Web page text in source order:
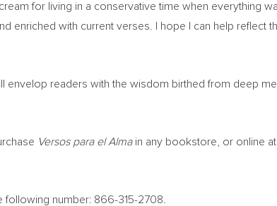
for living in a conservative time when everything
enriched with current verses. I hope I can help reflect
envelop readers with the wisdom birthed from deep
Versos para el Almain any bookstore, or online at
following number: 866-315-2708.